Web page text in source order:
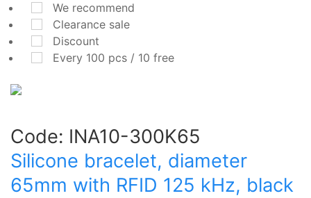
We recommend
Clearance sale
Discount
Every 100 pcs / 10 free
Code: INA10-300K65
Silicone bracelet, diameter
65mm with RFID 125 kHz, black